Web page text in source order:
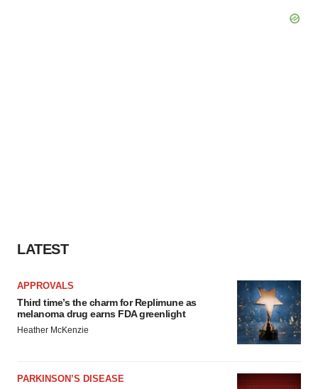
LATEST
APPROVALS
Third time’s the charm for Replimune as
melanoma drug earns FDA greenlight
Heather McKenzie
PARKINSON’S DISEASE